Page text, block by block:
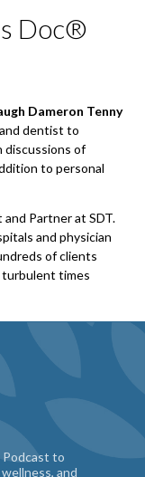
Doc®
Dameron Tenny
dentist to
discussions of
to personal
Partner at SDT.
and physician
of clients
times
to
and